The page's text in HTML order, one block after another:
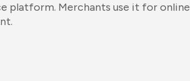
platform. Merchants use it for online